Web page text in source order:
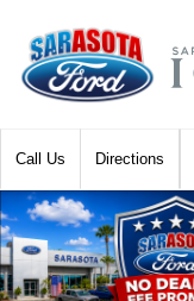
Call Directions